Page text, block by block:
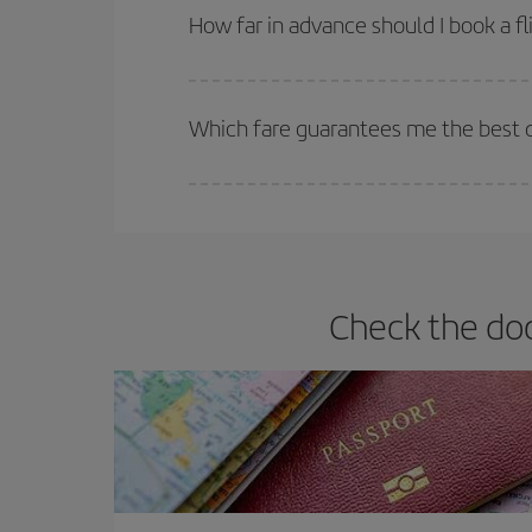
they will be. Besides, if you have some wiggle
How far in advance should I book a
selling out. So booking in advance is essential to
Which fare guarantees me the
Check the